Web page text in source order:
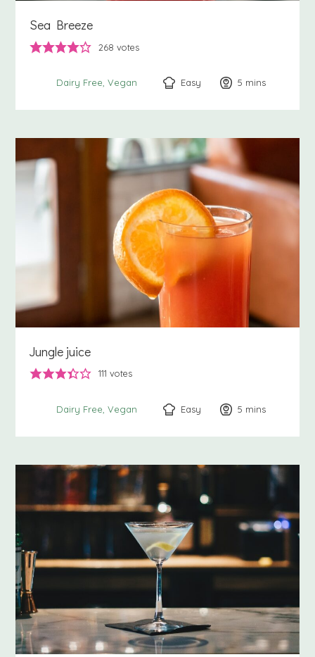
Sea Breeze
268 votes
Dairy Free Vegan Easy 5 minutes
mins
Jungle juice
111 votes
Dairy Free Vegan Easy 5 minutes
mins